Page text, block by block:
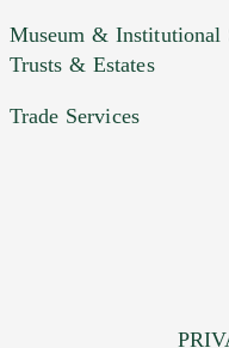
image. You can
Drag and drop .jpg
Museum & Institutional
Trusts & Estates
Trade Services